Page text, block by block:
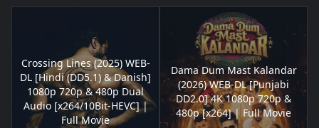
Crossing Lines (2025) WEB-
DL [Hindi (DD5.1) & Danish]
1080p 720p & 480p Dual
Audio [x264/10Bit-HEVC] |
Full Movie
Dama Dum Mast Kalandar
(2026) WEB-DL [Punjabi
DD2.0] 4K 1080p 720p &
480p [x264] | Full Movie